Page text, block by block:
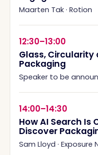
Maarten Tak · Rotion
12:30–13:00
Glass,
Packaging
Speaker to be
14:00–14:30
How AI Search Is
Discover
Sam Lloyd · Exposure